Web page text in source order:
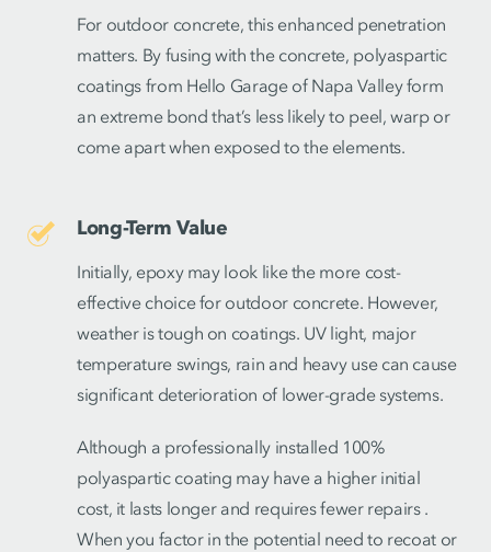
For outdoor concrete, this enhanced penetration
matters. By fusing with the concrete, polyaspartic
coatings from Hello Garage of Napa Valley form
an extreme bond that’s less likely to peel, warp or
come apart when exposed to the elements.
Long-Term Value
Initially, epoxy may look like the more cost-
effective choice for outdoor concrete. However,
weather is tough on coatings. UV light, major
temperature swings, rain and heavy use can cause
significant deterioration of lower-grade systems.
Although a professionally installed 100%
polyaspartic coating may have a higher initial
cost, it lasts longer and requires fewer repairs .
When you factor in the potential need to recoat or